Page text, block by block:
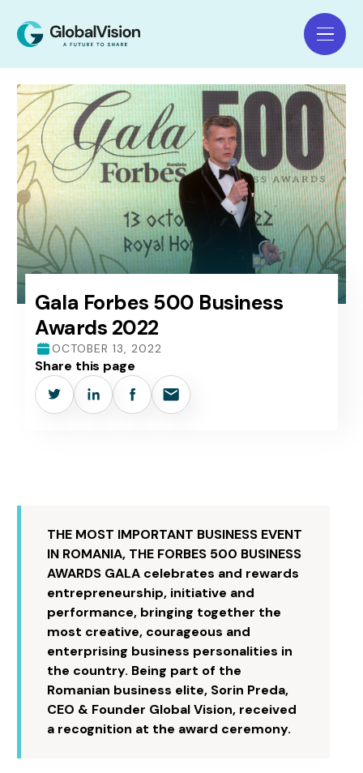
Gala Forbes 500 Business
Awards 2022
OCTOBER 13, 2022
Share this page
THE MOST IMPORTANT BUSINESS EVENT
IN ROMANIA, THE FORBES 500 BUSINESS
AWARDS GALA celebrates and rewards
entrepreneurship, initiative and
performance, bringing together the
most creative, courageous and
enterprising business personalities in
the country. Being part of the
Romanian business elite, Sorin Preda,
CEO & Founder Global Vision, received
a recognition at the award ceremony.